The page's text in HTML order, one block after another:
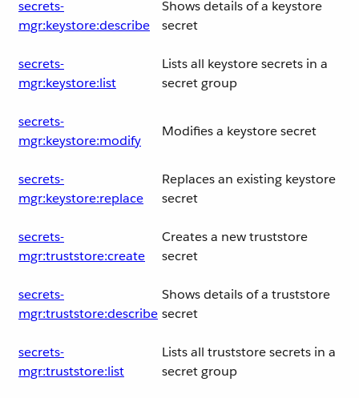
secrets-
mgr:keystore:describe
Shows details of a keystore
secret
secrets-
mgr:keystore:list
Lists all keystore secrets in a
secret group
secrets-
mgr:keystore:modify
Modifies a keystore secret
secrets-
mgr:keystore:replace
Replaces an existing keystore
secret
secrets-
mgr:truststore:create
Creates a new truststore
secret
secrets-
mgr:truststore:describe
Shows details of a truststore
secret
secrets-
mgr:truststore:list
Lists all truststore secrets in a
secret group